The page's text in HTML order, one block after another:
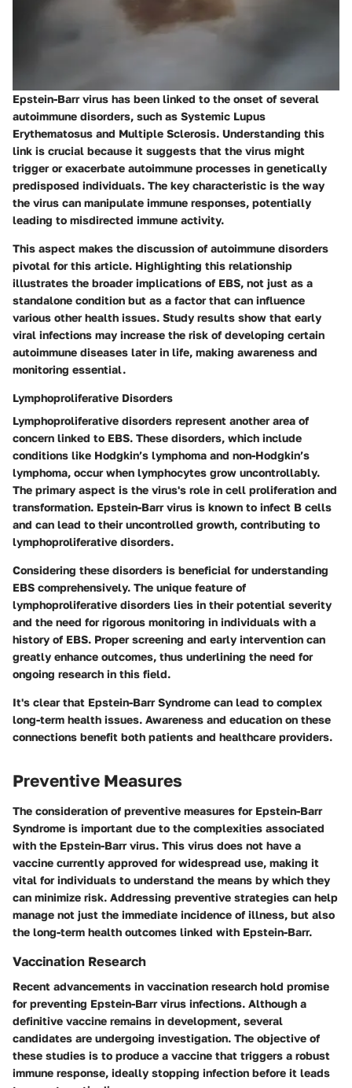
Epstein-Barr virus has been linked to the onset of several
autoimmune disorders, such as Systemic Lupus
Erythematosus and Multiple Sclerosis. Understanding this
link is crucial because it suggests that the virus might
trigger or exacerbate autoimmune processes in genetically
predisposed individuals. The key characteristic is the way
the virus can manipulate immune responses, potentially
leading to misdirected immune activity.
This aspect makes the discussion of autoimmune disorders
pivotal for this article. Highlighting this relationship
illustrates the broader implications of EBS, not just as a
standalone condition but as a factor that can influence
various other health issues. Study results show that early
viral infections may increase the risk of developing certain
autoimmune diseases later in life, making awareness and
monitoring essential.
Lymphoproliferative Disorders
Lymphoproliferative disorders represent another area of
concern linked to EBS. These disorders, which include
conditions like Hodgkin’s lymphoma and non-Hodgkin’s
lymphoma, occur when lymphocytes grow uncontrollably.
The primary aspect is the virus's role in cell proliferation and
transformation. Epstein-Barr virus is known to infect B cells
and can lead to their uncontrolled growth, contributing to
lymphoproliferative disorders.
Considering these disorders is beneficial for understanding
EBS comprehensively. The unique feature of
lymphoproliferative disorders lies in their potential severity
and the need for rigorous monitoring in individuals with a
history of EBS. Proper screening and early intervention can
greatly enhance outcomes, thus underlining the need for
ongoing research in this field.
It's clear that Epstein-Barr Syndrome can lead to complex
long-term health issues. Awareness and education on these
connections benefit both patients and healthcare providers.
Preventive Measures
The consideration of preventive measures for Epstein-Barr
Syndrome is important due to the complexities associated
with the Epstein-Barr virus. This virus does not have a
vaccine currently approved for widespread use, making it
vital for individuals to understand the means by which they
can minimize risk. Addressing preventive strategies can help
manage not just the immediate incidence of illness, but also
the long-term health outcomes linked with Epstein-Barr.
Vaccination Research
Recent advancements in vaccination research hold promise
for preventing Epstein-Barr virus infections. Although a
definitive vaccine remains in development, several
candidates are undergoing investigation. The objective of
these studies is to produce a vaccine that triggers a robust
immune response, ideally stopping infection before it leads